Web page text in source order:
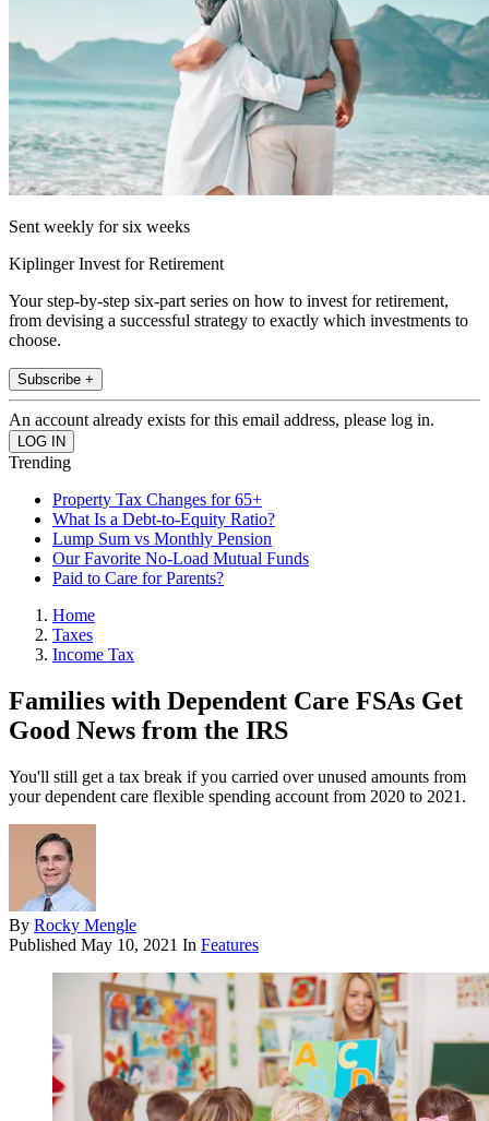
Sent weekly for six weeks
Kiplinger Invest for Retirement
Your step-by-step six-part series on how to invest for retirement,
from devising a successful strategy to exactly which investments to
choose.
Subscribe +
An account already exists for this email address, please log in.
Trending
Property Tax Changes for 65+
What Is a Debt-to-Equity Ratio?
Lump Sum vs Monthly Pension
Our Favorite No-Load Mutual Funds
Paid to Care for Parents?
Home
Taxes
Income Tax
Families with Dependent Care FSAs Get
Good News from the IRS
You'll still get a tax break if you carried over unused amounts from
your dependent care flexible spending account from 2020 to 2021.
By Rocky Mengle
Published May 10, 2021 In Features